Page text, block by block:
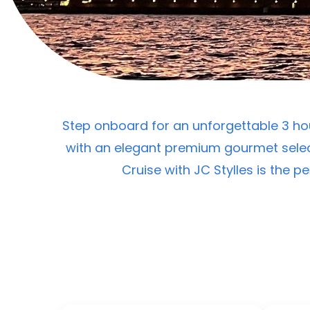
Step onboard for an unforgettable 3
with an elegant premium gourmet
Cruise with JC Stylles is the